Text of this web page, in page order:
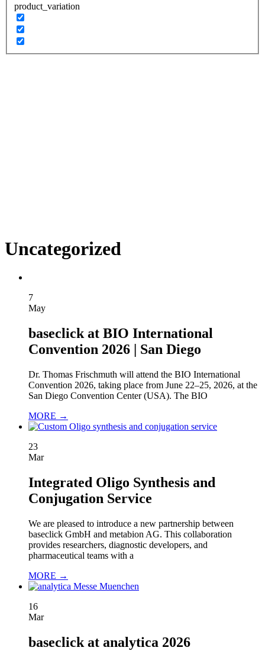
product_variation
Uncategorized
7
May
baseclick at BIO International
Convention 2026 | San Diego
Dr. Thomas Frischmuth will attend the BIO International
Convention 2026, taking place from June 22–25, 2026, at the
San Diego Convention Center (USA). The BIO
MORE →
23
Mar
Integrated Oligo Synthesis and
Conjugation Service
We are pleased to introduce a new partnership between
baseclick GmbH and metabion AG. This collaboration
provides researchers, diagnostic developers, and
pharmaceutical teams with a
MORE →
16
Mar
baseclick at analytica 2026